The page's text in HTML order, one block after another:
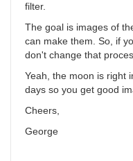
filter.
The goal is images of
can make them. So, if
don't change that
Yeah, the moon is right
days so you get good
Cheers,
George